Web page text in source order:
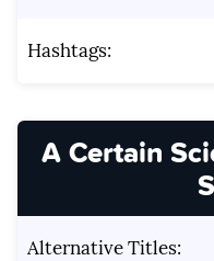
Hashtags:
A Certain
Alternative Titles: